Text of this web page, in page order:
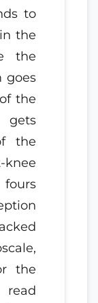
to
the
the
goes
the
gets
the
knee
fours
the
read